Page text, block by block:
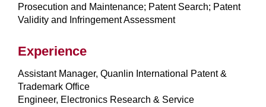
Prosecution and Maintenance; Patent Search; Patent
Validity and Infringement Assessment
Experience
Assistant Manager, Quanlin International Patent &
Trademark Office
Engineer, Electronics Research & Service